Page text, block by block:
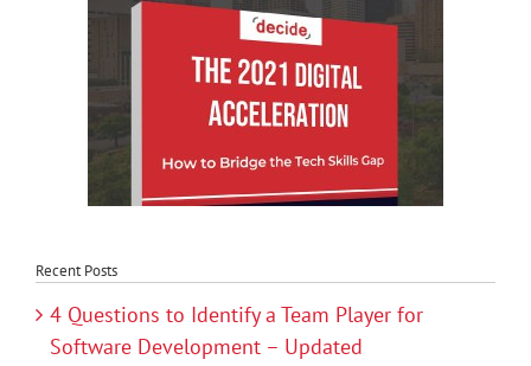
Recent Posts
4 Questions to Identify a Team Player for
Software Development – Updated